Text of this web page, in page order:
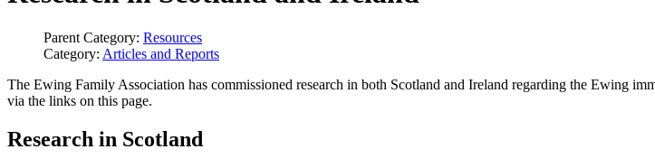
Parent Category: Resources
Category: Articles and Reports
The Ewing Family Association has commissioned research in both Scotland and Ireland regarding the Ewing
via the links on this page.
Research in Scotland